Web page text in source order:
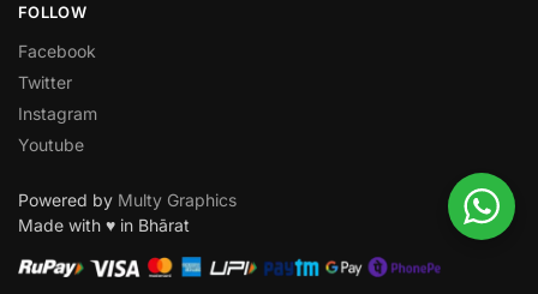
FOLLOW
Facebook
Twitter
Instagram
Youtube
Powered by Multy Graphics
Made with ♥ in Bhārat